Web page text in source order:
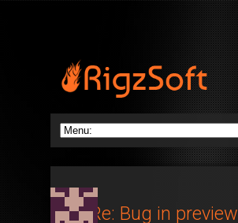
Re: Re: Bug in preview